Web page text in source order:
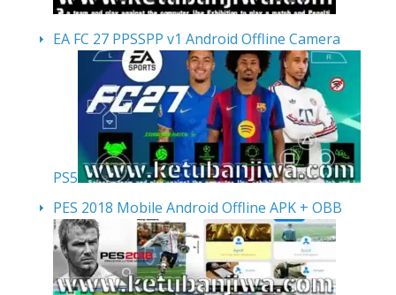
EA FC 27 PPSSPP v1 Android Offline Camera
PS5
PES 2018 Mobile Android Offline APK + OBB